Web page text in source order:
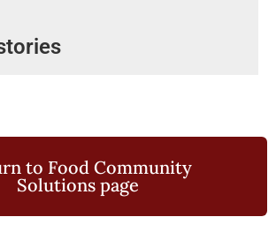
to Food Community
Solutions page